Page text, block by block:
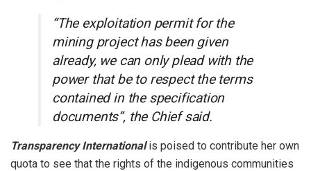
“The exploitation permit for the
mining project has been given
already, we can only plead with the
power that be to respect the terms
contained in the specification
documents”, the Chief said.
Transparency Internationalis poised to contribute her own
quota to see that the rights of the indigenous communities